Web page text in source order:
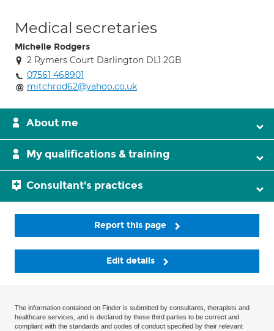
Medical secretaries
Michelle Rodgers
2 Rymers Court Darlington DL1 2GB
07561 468901
mitchrod62@yahoo.co.uk
About me
My qualifications & training
Consultant's practices
Report this page
Edit details
The information contained on Finder is submitted by consultants, therapists and
healthcare services, and is declared by these third parties to be correct and
compliant with the standards and codes of conduct specified by their relevant